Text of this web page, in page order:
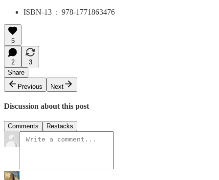
ISBN-13 ‏ : ‎ 978-1771863476
5
2
3
Share
Previous
Next
Discussion about this post
Comments Restacks